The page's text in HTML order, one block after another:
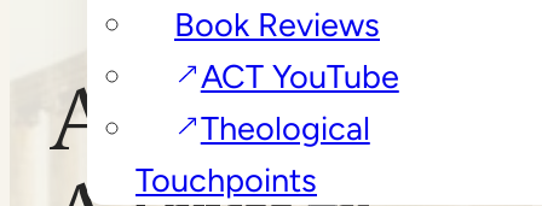
Book Reviews
ACT YouTube
Theological
Touchpoints
A Primer
Anabaptism: